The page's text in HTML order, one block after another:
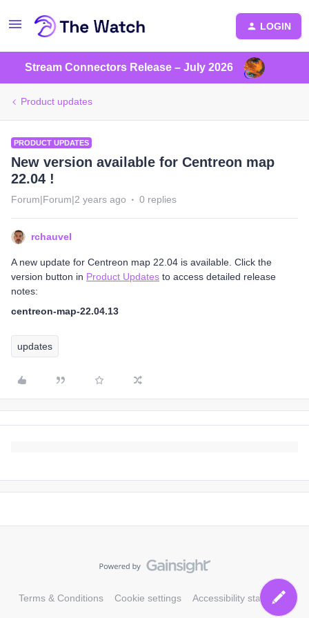
LOGIN
Stream Connectors Release – July 2026
Product updates
PRODUCT UPDATES
New version available for Centreon map
22.04 !
Forum|Forum|2 years ago 0 replies
rchauvel
A new update for Centreon map 22.04 is available. Click the
version button in Product Updates to access detailed release
notes:
centreon-map-22.04.13
updates
Terms & Conditions Cookie settings Accessibility statement